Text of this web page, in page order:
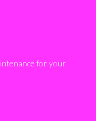
for your